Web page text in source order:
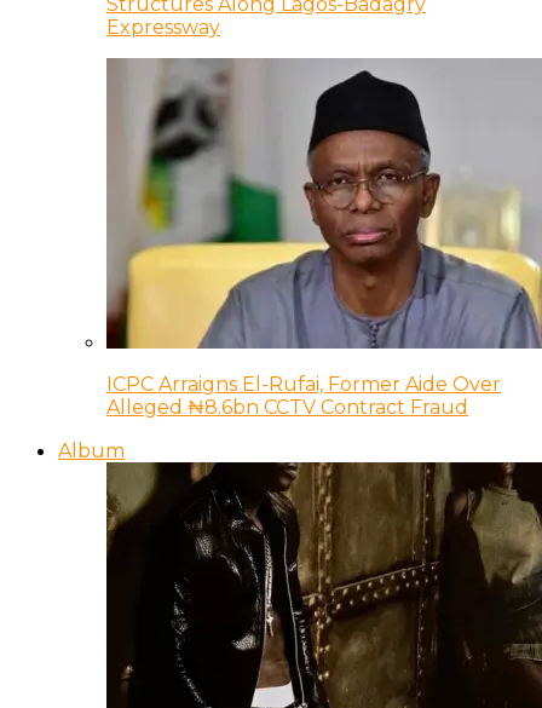
Structures Along Lagos-Badagry
Expressway
ICPC Arraigns El-Rufai, Former Aide Over
Alleged ₦8.6bn CCTV Contract Fraud
Album